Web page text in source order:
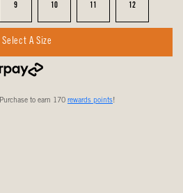
Size
9 Size
10 Size Size
12
Select A Size
Purchase to earn 170 rewards points!